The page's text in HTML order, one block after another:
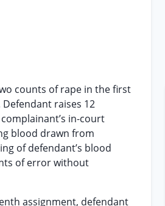
counts of rape in the first
Defendant raises 12
in-court
blood drawn from
of defendant’s blood
of error without
assignment, defendant